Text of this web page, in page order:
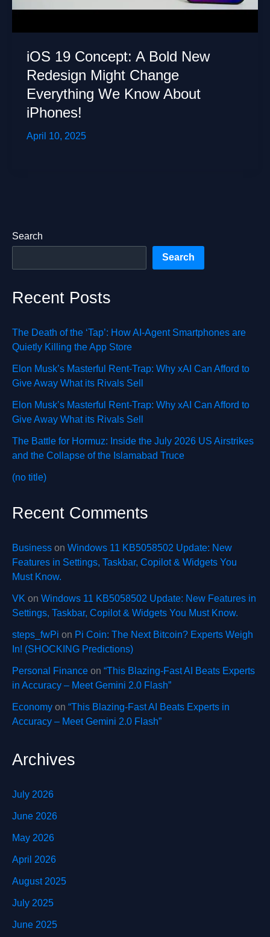
iOS 19 Concept: A Bold New
Redesign Might Change
Everything We Know About
iPhones!
April 10, 2025
Search
Search
Recent Posts
The Death of the ‘Tap’: How AI-Agent Smartphones are
Quietly Killing the App Store
Elon Musk’s Masterful Rent-Trap: Why xAI Can Afford to
Give Away What its Rivals Sell
Elon Musk’s Masterful Rent-Trap: Why xAI Can Afford to
Give Away What its Rivals Sell
The Battle for Hormuz: Inside the July 2026 US Airstrikes
and the Collapse of the Islamabad Truce
(no title)
Recent Comments
Business on Windows 11 KB5058502 Update: New
Features in Settings, Taskbar, Copilot & Widgets You
Must Know.
VK on Windows 11 KB5058502 Update: New Features in
Settings, Taskbar, Copilot & Widgets You Must Know.
steps_fwPi on Pi Coin: The Next Bitcoin? Experts Weigh
In! (SHOCKING Predictions)
Personal Finance on “This Blazing-Fast AI Beats Experts
in Accuracy – Meet Gemini 2.0 Flash”
Economy on “This Blazing-Fast AI Beats Experts in
Accuracy – Meet Gemini 2.0 Flash”
Archives
July 2026
June 2026
May 2026
April 2026
August 2025
July 2025
June 2025